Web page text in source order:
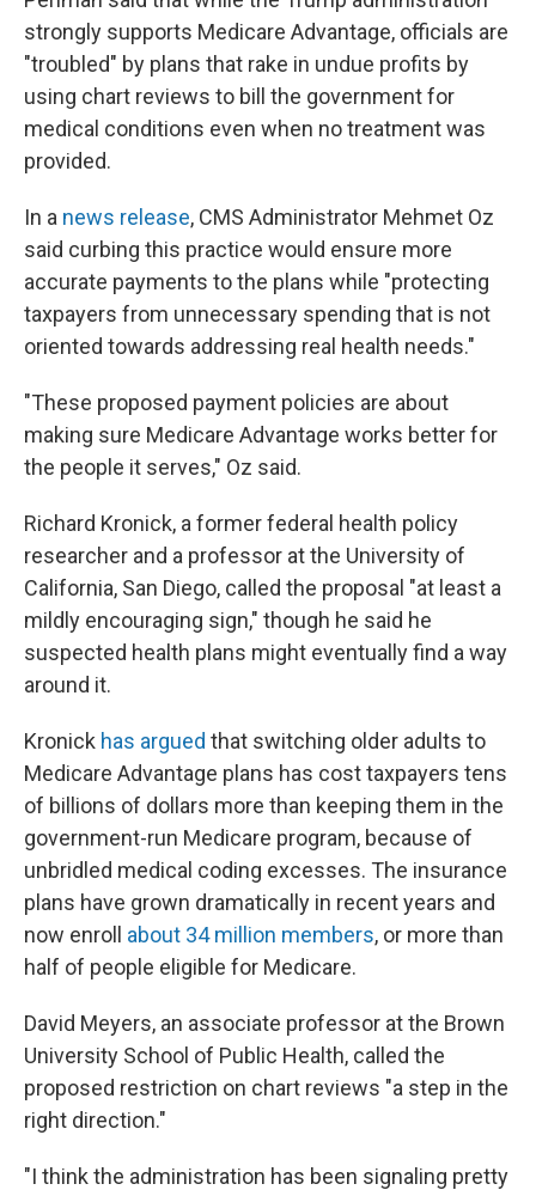
strongly supports Medicare Advantage, officials are
"troubled" by plans that rake in undue profits by
using chart reviews to bill the government for
medical conditions even when no treatment was
provided.
In a news release, CMS Administrator Mehmet Oz
said curbing this practice would ensure more
accurate payments to the plans while "protecting
taxpayers from unnecessary spending that is not
oriented towards addressing real health needs."
"These proposed payment policies are about
making sure Medicare Advantage works better for
the people it serves," Oz said.
Richard Kronick, a former federal health policy
researcher and a professor at the University of
California, San Diego, called the proposal "at least a
mildly encouraging sign," though he said he
suspected health plans might eventually find a way
around it.
Kronick has argued that switching older adults to
Medicare Advantage plans has cost taxpayers tens
of billions of dollars more than keeping them in the
government-run Medicare program, because of
unbridled medical coding excesses. The insurance
plans have grown dramatically in recent years and
now enroll about 34 million members, or more than
half of people eligible for Medicare.
David Meyers, an associate professor at the Brown
University School of Public Health, called the
proposed restriction on chart reviews "a step in the
right direction."
"I think the administration has been signaling pretty